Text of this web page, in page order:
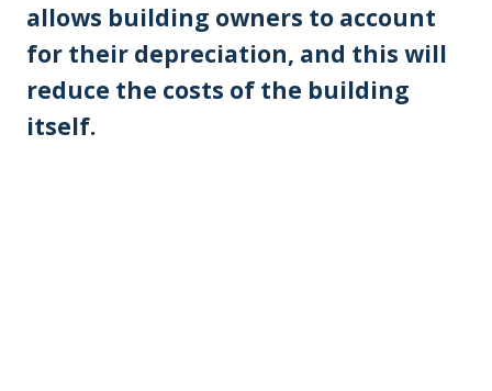
allows building owners to account
for their depreciation, and this will
reduce the costs of the building
itself.